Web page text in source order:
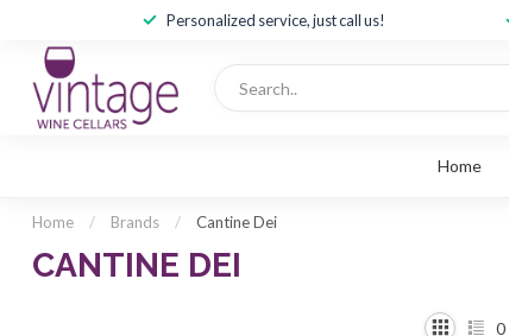
Personalized service, just call us!
Home
Home / Brands / Cantine Dei
CANTINE DEI
0